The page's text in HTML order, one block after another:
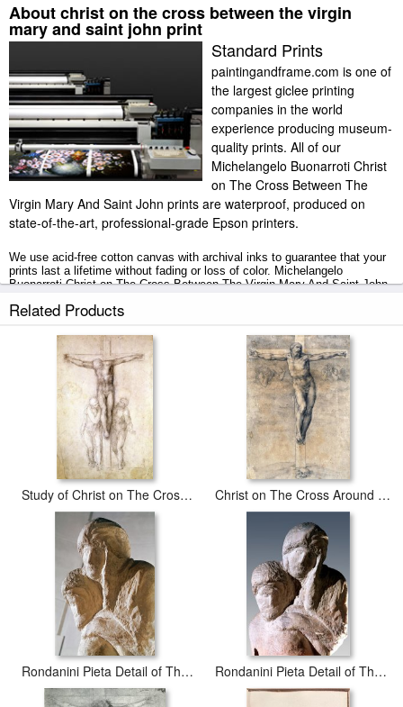
About christ on the cross between the virgin
mary and saint john print
Standard Prints
paintingandframe.com is one of
the largest giclee printing
companies in the world
experience producing museum-
quality prints. All of our
Michelangelo Buonarroti Christ
on The Cross Between The
Virgin Mary And Saint John prints are waterproof, produced on
state-of-the-art, professional-grade Epson printers.
We use acid-free cotton canvas with archival inks to guarantee that your
prints last a lifetime without fading or loss of color. Michelangelo
Buonarroti Christ on The Cross Between The Virgin Mary And Saint John
stretcher bars.
Christ on The Cross Between The Virgin Mary And Saint John prints ship
within 2 - 3 business days with secured tubes.
Related Products
Study of Christ on The Cross Between The Virgin And St John The Evangelist Christ on The Cross Around 1541
Rondanini Pieta Detail of The Heads of Christ And Mary Marble Rondanini Pieta Detail of The Heads of Christ And Mary